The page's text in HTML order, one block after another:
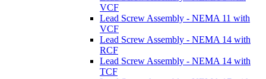
VCF
Lead Screw Assembly - NEMA 11 with
VCF
Lead Screw Assembly - NEMA 14 with
RCF
Lead Screw Assembly - NEMA 14 with
TCF